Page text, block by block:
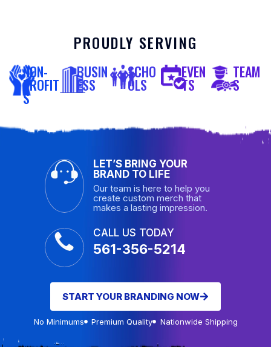
PROUDLY SERVING
NON-
PROFIT
S
BUSIN
ESS
SCHO
OLS
EVEN
TS
TEAM
S
LET’S BRING YOUR
BRAND TO LIFE
Our team is here to help you
create custom merch that
makes a lasting impression.
CALL US TODAY
561-356-5214
START YOUR BRANDING NOW
No Minimums Premium Quality Nationwide Shipping